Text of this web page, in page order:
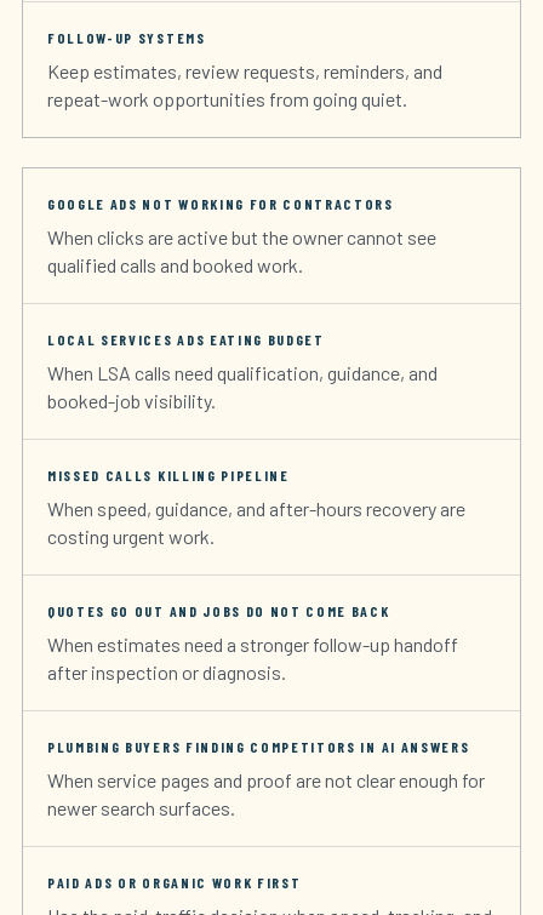
FOLLOW-UP SYSTEMS
Keep estimates, review requests, reminders, and
repeat-work opportunities from going quiet.
GOOGLE ADS NOT WORKING FOR CONTRACTORS
When clicks are active but the owner cannot see
qualified calls and booked work.
LOCAL SERVICES ADS EATING BUDGET
When LSA calls need qualification, guidance, and
booked-job visibility.
MISSED CALLS KILLING PIPELINE
When speed, guidance, and after-hours recovery are
costing urgent work.
QUOTES GO OUT AND JOBS DO NOT COME BACK
When estimates need a stronger follow-up handoff
after inspection or diagnosis.
PLUMBING BUYERS FINDING COMPETITORS IN AI ANSWERS
When service pages and proof are not clear enough for
newer search surfaces.
PAID ADS OR ORGANIC WORK FIRST